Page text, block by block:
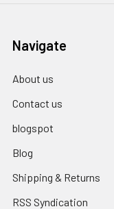
Navigate
About us
Contact us
blogspot
Blog
Shipping & Returns
RSS Syndication